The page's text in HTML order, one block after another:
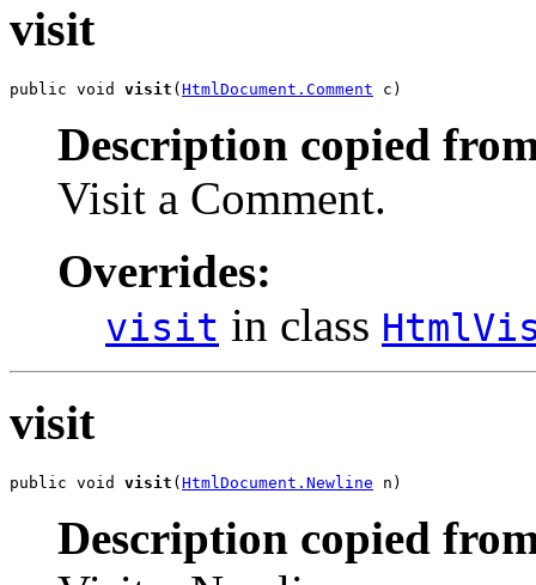
visit
public void visit (HtmlDocument.Comment c)
Description copied
Visit a Comment.
Overrides:
visit in class
visit
public void visit ( HtmlDocument.Newline n)
Description copied